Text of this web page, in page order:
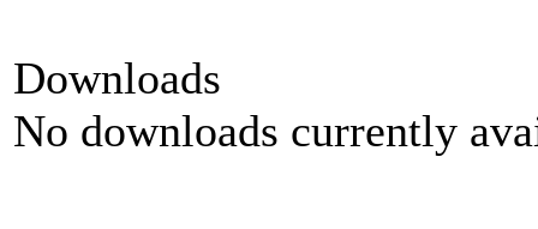
Downloads
No downloads currently